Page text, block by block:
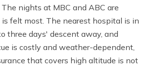
nights at MBC and ABC are
felt most. The nearest hospital is in
three days' descent away, and
is costly and weather-dependent,
that covers high altitude is not